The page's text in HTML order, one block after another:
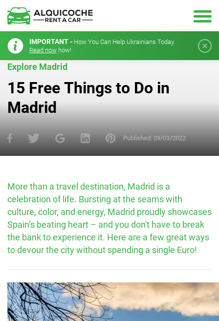
IMPORTANT - How You Can Help Ukrainians Today.
Read now how!
Explore Madrid
15 Free Things to Do in
Madrid
Published: 09/03/2022
More than a travel destination, Madrid is a
celebration of life. Bursting at the seams with
culture, color, and energy, Madrid proudly showcases
Spain’s beating heart – and you don't have to break
the bank to experience it. Here are a few great ways
to devour the city without spending a single Euro!